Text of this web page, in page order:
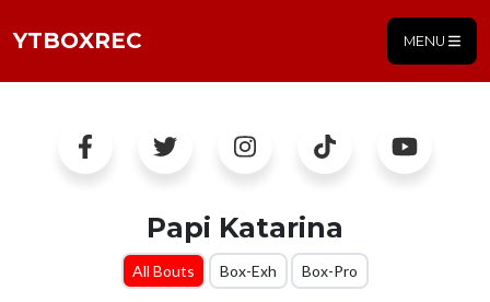
YTBOXREC MENU
Papi Katarina
All Bouts Box-Exh Box-Pro